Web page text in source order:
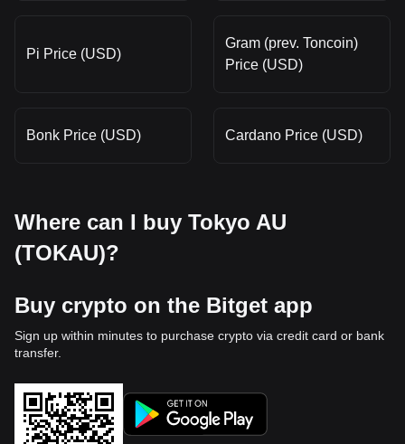
Pi Price (USD)
Gram (prev. Toncoin)
Price (USD)
Bonk Price (USD) Cardano Price (USD)
Where can I buy Tokyo AU
(TOKAU)?
Buy crypto on the Bitget app
Sign up within minutes to purchase crypto via credit card or bank
transfer.